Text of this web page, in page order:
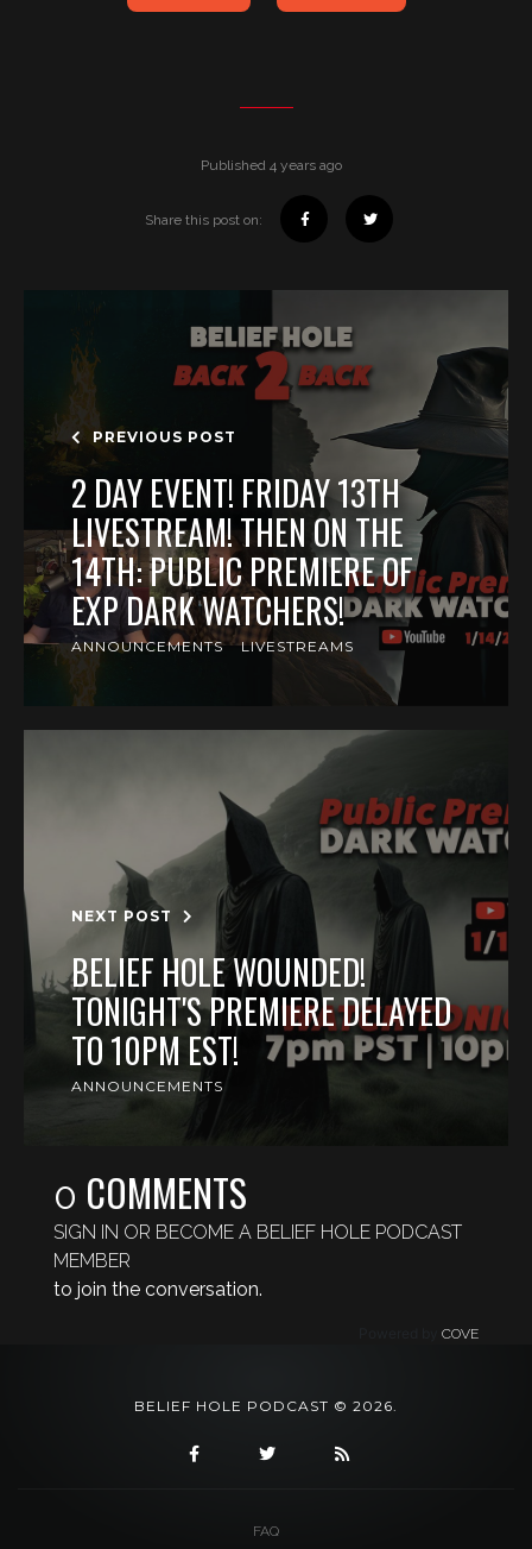
Published 4 years ago
Share this post on:
PREVIOUS POST
2 DAY EVENT! FRIDAY 13TH
LIVESTREAM! THEN ON THE
14TH: PUBLIC PREMIERE OF
EXP DARK WATCHERS!
ANNOUNCEMENTS LIVESTREAMS
NEXT POST
BELIEF HOLE WOUNDED!
TONIGHT'S PREMIERE DELAYED
TO 10PM EST!
ANNOUNCEMENTS
0 COMMENTS
SIGN IN OR BECOME A BELIEF HOLE PODCAST
MEMBER
to join the conversation.
Powered byCOVE
BELIEF HOLE PODCAST © 2026.
FAQ